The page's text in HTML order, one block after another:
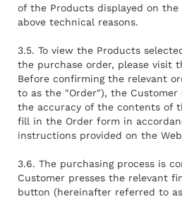
of the Products displayed on
above technical reasons.
3.5. To view the Products
the purchase order, please visit
Before confirming the relevant
to as the "Order"), the
the accuracy of the contents of
fill in the Order form in
instructions provided on the
3.6. The purchasing process is
Customer presses the relevant
button (hereinafter referred to